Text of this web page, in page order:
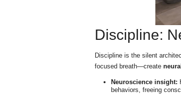
Discipline:
Discipline is the silent
focused breath—create
Neuroscience insight:
behaviors, freeing